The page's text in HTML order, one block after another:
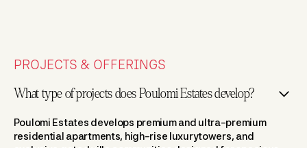
PROJECTS & OFFERINGS
What type of projects does Poulomi Estates develop?
Poulomi Estates develops premium and ultra-premium
residential apartments, high-rise luxurytowers, and